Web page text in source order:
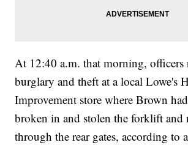
At 12:40 a.m. that morning, officers
burglary and theft at a local Lowe's
Improvement store where Brown
broken in and stolen the forklift and
through the rear gates, according to